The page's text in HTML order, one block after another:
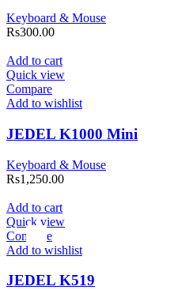
Keyboard & Mouse
Rs300.00
Add to cart
Quick view
Compare
Add to wishlist
JEDEL K1000 Mini
Keyboard & Mouse
Rs1,250.00
Add to cart
Quick view
Compare
Add to wishlist
JEDEL K519